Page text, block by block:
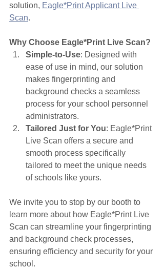
solution, Eagle*Print Applicant Live
Scan.
Why Choose Eagle*Print Live Scan?
Simple-to-Use: Designed with
ease of use in mind, our solution
makes fingerprinting and
background checks a seamless
process for your school personnel
administrators.
Tailored Just for You: Eagle*Print
Live Scan offers a secure and
smooth process specifically
tailored to meet the unique needs
of schools like yours.
We invite you to stop by our booth to
learn more about how Eagle*Print Live
Scan can streamline your fingerprinting
and background check processes,
ensuring efficiency and security for your
school.